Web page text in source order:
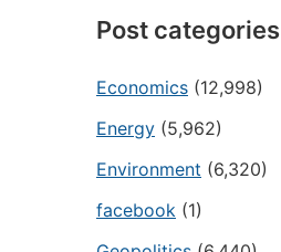
Post categories
Economics (12,998)
Energy (5,962)
Environment (6,320)
facebook (1)